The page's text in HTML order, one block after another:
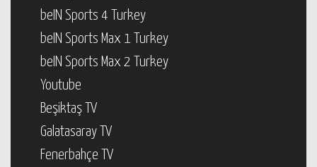
beIN Sports 4 Turkey
beIN Sports Max 1 Turkey
beIN Sports Max 2 Turkey
Youtube
Beşiktaş TV
Galatasaray TV
Fenerbahçe TV